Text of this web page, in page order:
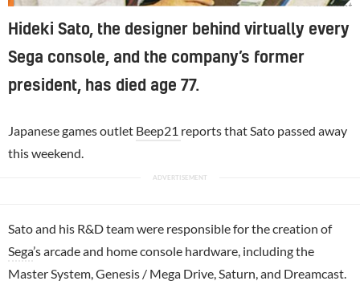
Screenshot
Hideki Sato, the designer behind virtually every
Sega console, and the company’s former
president, has died age 77.
Japanese games outlet Beep21 reports that Sato passed away
this weekend.
Sato and his R&D team were responsible for the creation of
Sega’s arcade and home console hardware, including the
Master System, Genesis / Mega Drive, Saturn, and Dreamcast.